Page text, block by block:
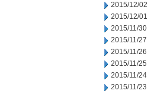
2015/12/02
2015/12/01
2015/11/30
2015/11/27
2015/11/26
2015/11/25
2015/11/24
2015/11/23